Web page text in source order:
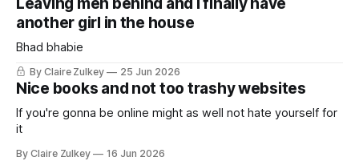
another girl in the house
Bhad bhabie
By Claire Zulkey 25 Jun 2026
Nice books and not too trashy websites
If you're gonna be online might as well not hate yourself for
it
By Claire Zulkey 16 Jun 2026